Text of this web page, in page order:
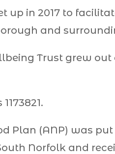
up in 2017 to
and
Trust grew
Plan (ANP) was
Norfolk and